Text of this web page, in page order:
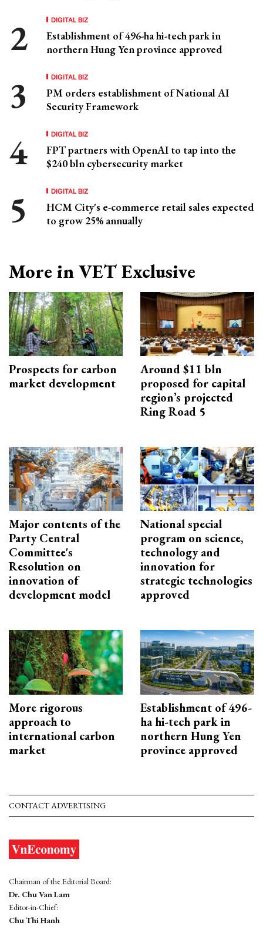
DIGITAL BIZ
Establishment of 496-ha hi-tech park in
northern Hung Yen province approved
DIGITAL BIZ
PM orders establishment of National AI
Security Framework
DIGITAL BIZ
FPT partners with OpenAI to tap into the
$240 bln cybersecurity market
DIGITAL BIZ
HCM City's e-commerce retail sales expected
to grow 25% annually
More in VET Exclusive
Prospects for carbon
market development
Around $11 bln
proposed for capital
region’s projected
Ring Road 5
Major contents of the
Party Central
Committee's
Resolution on
innovation of
development model
National special
program on science,
technology and
innovation for
strategic technologies
approved
More rigorous
approach to
international carbon
market
Establishment of 496-
ha hi-tech park in
northern Hung Yen
province approved
CONTACT ADVERTISING
Chairman of the Editorial Board:
Dr. Chu Van Lam
Editor-in-Chief:
Chu Thi Hanh